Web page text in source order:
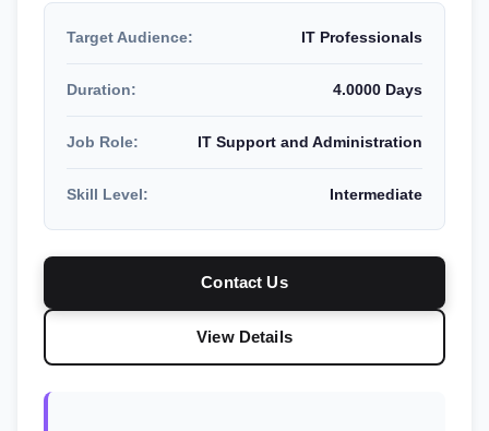
Target Audience: IT Professionals
Duration: 4.0000 Days
Job Role: IT Support and Administration
Skill Level: Intermediate
Contact Us
View Details